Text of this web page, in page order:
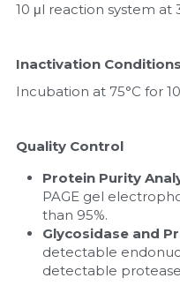
10 μl reaction system at
Inactivation Conditions
Incubation at 75°C for
Quality Control
Protein Purity
PAGE gel
than 95%.
Glycosidase and
detectable
detectable